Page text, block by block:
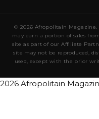
© 2026 Afropolitain
may earn a portion of sales
site as part of our Affiliate
site may not be reproduced,
used, except with the prior
2026 Afropolitain